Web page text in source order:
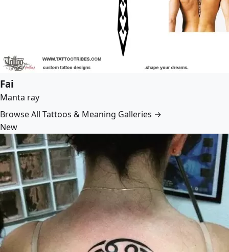
Fai
Manta ray
Browse All Tattoos & Meaning Galleries →
New